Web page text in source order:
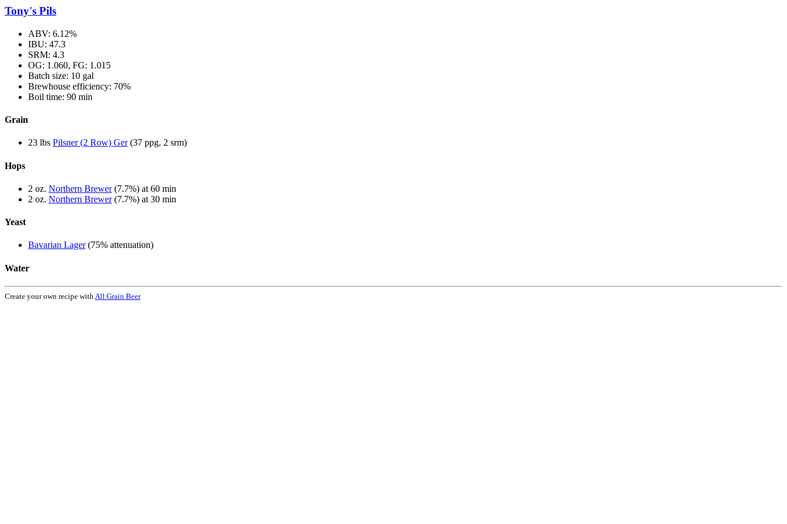
Tony's Pils
ABV: 6.12%
IBU: 47.3
SRM: 4.3
OG: 1.060, FG: 1.015
Batch size: 10 gal
Brewhouse efficiency: 70%
Boil time: 90 min
Grain
23 lbs Pilsner (2 Row) Ger(37 ppg, 2 srm)
Hops
2 oz. Northern Brewer(7.7%) at 60 min
2 oz. Northern Brewer(7.7%) at 30 min
Yeast
Bavarian Lager(75% attenuation)
Water
Create your own recipe with All Grain Beer